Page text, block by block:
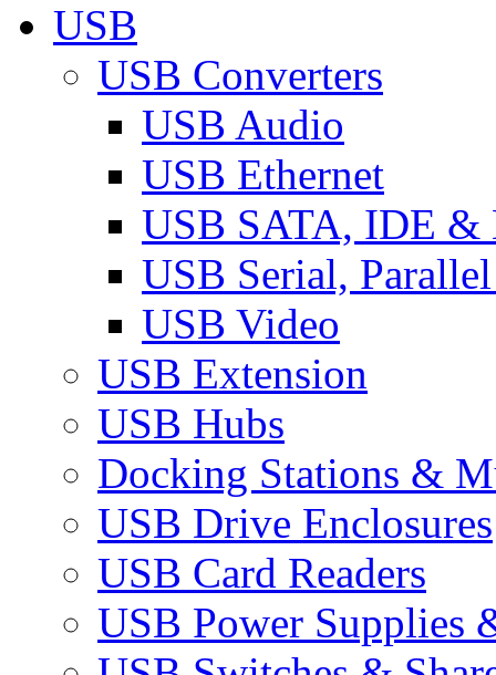
USB
USB Converters
USB Audio
USB Ethernet
USB SATA, IDE &
USB Serial,
USB Video
USB Extension
USB Hubs
Docking Stations &
USB Drive Enclosures
USB Card Readers
USB Power Supplies